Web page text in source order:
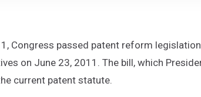
Congress passed patent reform
on June 23, 2011. The bill, which
current patent statute.